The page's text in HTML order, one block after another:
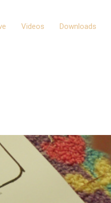
Videos Downloads